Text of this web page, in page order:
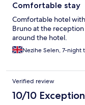
Comfortable stay
Comfortable hotel
Bruno at the
around the hotel.
Nezihe Selen, 7-night
Verified review
10/10